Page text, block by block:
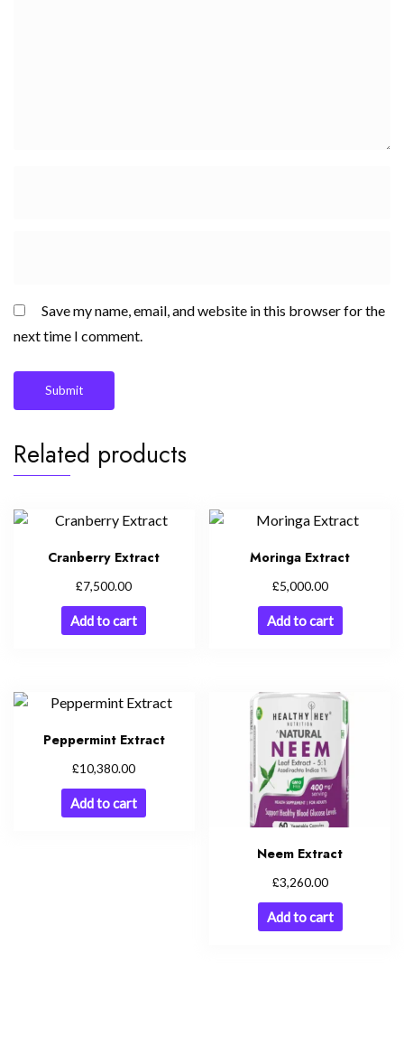
Save my name, email, and website in this browser for the
next time I comment.
Related products
Cranberry Extract
£7,500.00
Add to cart
Moringa Extract
£5,000.00
Add to cart
Peppermint Extract
£10,380.00
Add to cart
Neem Extract
£3,260.00
Add to cart